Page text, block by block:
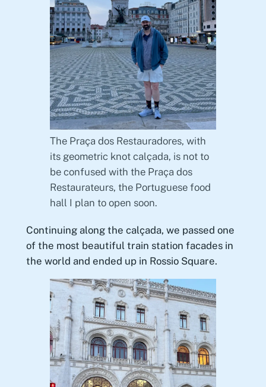
The Praça dos Restauradores, with
its geometric knot calçada, is not to
be confused with the Praça dos
Restaurateurs, the Portuguese food
hall I plan to open soon.
Continuing along the calçada, we passed one
of the most beautiful train station facades in
the world and ended up in Rossio Square.